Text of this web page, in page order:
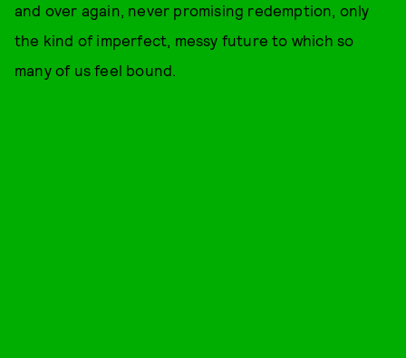
and over again, never promising redemption, only
the kind of imperfect, messy future to which so
many of us feel bound.